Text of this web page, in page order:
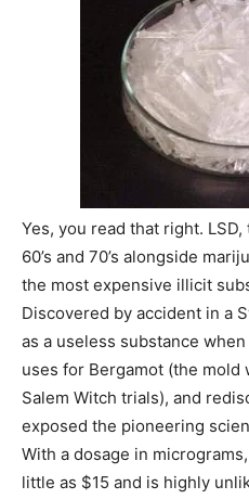
Yes, you read that right.
60’s and 70’s alongside
the most expensive illicit
Discovered by accident in a
as a useless substance
uses for Bergamot (the mold
Salem Witch trials), and
exposed the pioneering
With a dosage in
little as $15 and is highly